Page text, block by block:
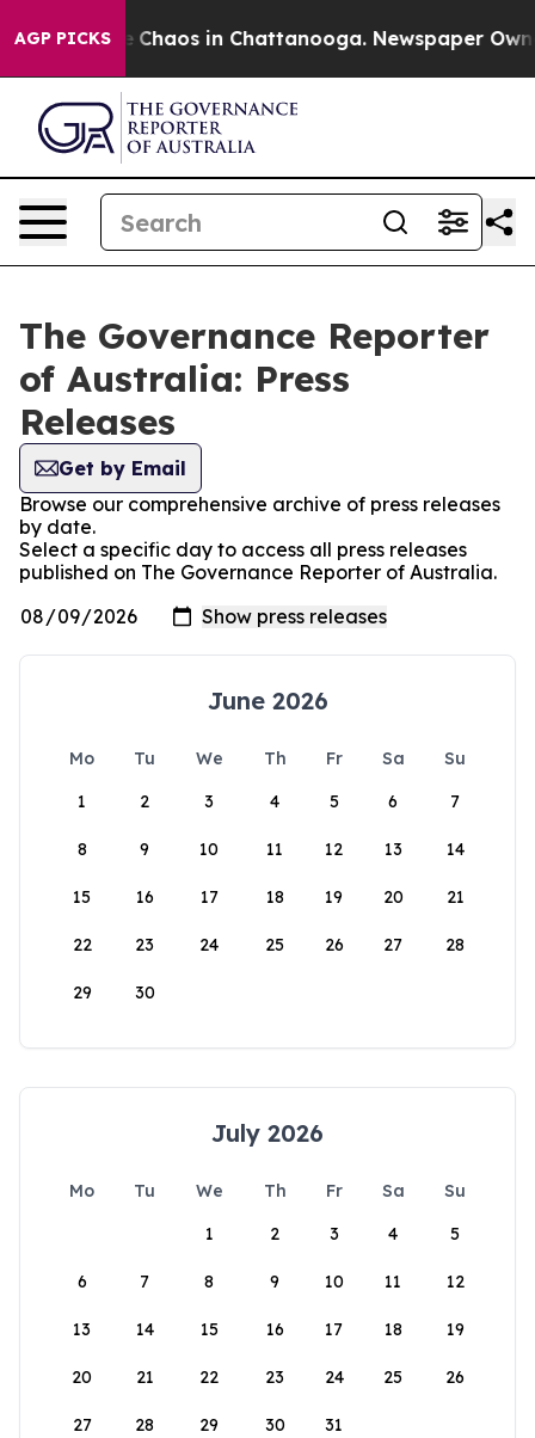
AGP PICKS
Collapse Chaos in Chattanooga. Newspaper
The Governance Reporter
of Australia: Press
Releases
Get by Email
Browse our comprehensive archive of press releases
by date.
Select a specific day to access all press releases
published on The Governance Reporter of Australia.
June 2026
Mo Tu We Th Fr Sa
Su
1
2 3 4 5 6 7
8 9 10 11 12 13 14
15 16 17 18 19 20 21
22 23 24 25 26 27 28
29 30
July 2026
Mo Tu We Th Fr Sa
Su
1
2 3 4 5
6 7 8 9 10 11 12
13 14 15 16 17 18 19
20 21 22 23 24 25 26
27 28 29 30 31